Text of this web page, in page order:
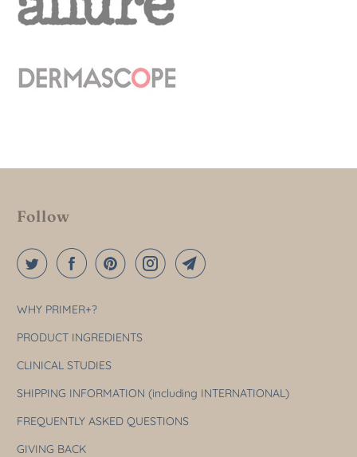
Follow
WHY PRIMER+?
PRODUCT INGREDIENTS
CLINICAL STUDIES
SHIPPING INFORMATION (including INTERNATIONAL)
FREQUENTLY ASKED QUESTIONS
GIVING BACK